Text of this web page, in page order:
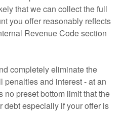
that we can collect the full
you offer reasonably reflects
Revenue Code section
completely eliminate the
and interest - at an
no preset bottom limit that the
debt especially if your offer is